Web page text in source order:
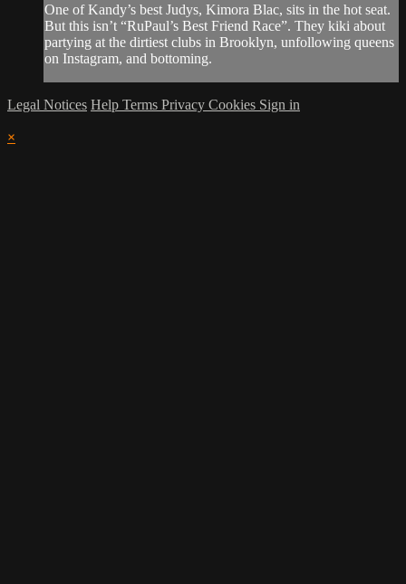
One of Kandy’s best Judys, Kimora Blac, sits in the hot seat.
But this isn’t “RuPaul’s Best Friend Race”. They kiki about
partying at the dirtiest clubs in Brooklyn, unfollowing queens
on Instagram, and bottoming.
Legal Notices Help Terms Privacy Cookies Sign in
×